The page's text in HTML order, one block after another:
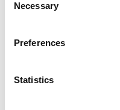
Selection
Necessary
Preferences
Statistics